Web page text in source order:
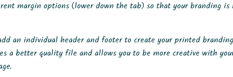
margin options (lower down the tab) so that your branding
an individual header and footer to create your printed
a better quality file and allows you to be more creative with